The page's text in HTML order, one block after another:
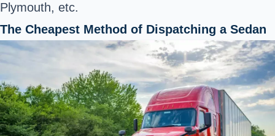
Plymouth, etc.
The Cheapest Method of Dispatching a Sedan